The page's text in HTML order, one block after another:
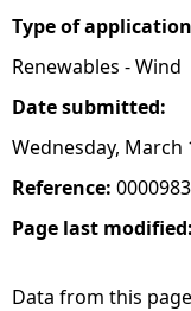
Type of
Renewables - Wind
Date submitted:
Wednesday, March
Reference:
Page last modified:
Data from this